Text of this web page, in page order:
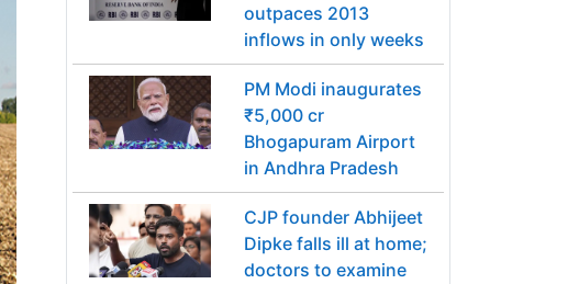
outpaces 2013
inflows in only weeks
PM Modi inaugurates
₹5,000 cr
Bhogapuram Airport
in Andhra Pradesh
CJP founder Abhijeet
Dipke falls ill at home;
doctors to examine